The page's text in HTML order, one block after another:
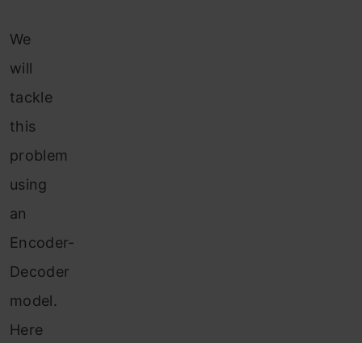
We
will
tackle
this
problem
using
an
Encoder-
Decoder
model.
Here